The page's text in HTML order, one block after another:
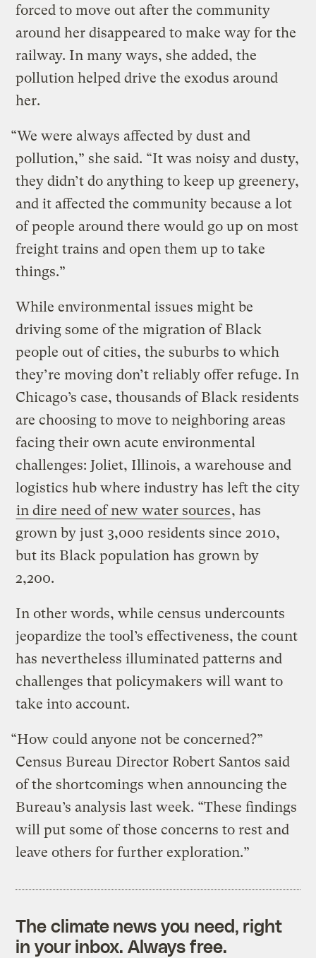
forced to move out after the community
around her disappeared to make way for the
railway. In many ways, she added, the
pollution helped drive the exodus around
her.
“We were always affected by dust and
pollution,” she said. “It was noisy and dusty,
they didn’t do anything to keep up greenery,
and it affected the community because a lot
of people around there would go up on most
freight trains and open them up to take
things.”
While environmental issues might be
driving some of the migration of Black
people out of cities, the suburbs to which
they’re moving don’t reliably offer refuge. In
Chicago’s case, thousands of Black residents
are choosing to move to neighboring areas
facing their own acute environmental
challenges: Joliet, Illinois, a warehouse and
logistics hub where industry has left the city
in dire need of new water sources, has
grown by just 3,000 residents since 2010,
but its Black population has grown by
2,200.
In other words, while census undercounts
jeopardize the tool’s effectiveness, the count
has nevertheless illuminated patterns and
challenges that policymakers will want to
take into account.
“How could anyone not be concerned?”
Census Bureau Director Robert Santos said
of the shortcomings when announcing the
Bureau’s analysis last week. “These findings
will put some of those concerns to rest and
leave others for further exploration.”
The climate news you need, right
in your inbox. Always free.